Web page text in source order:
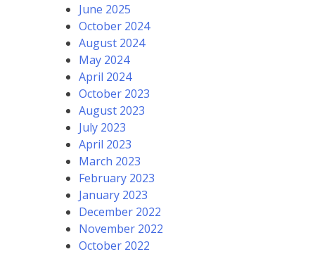
June 2025
October 2024
August 2024
May 2024
April 2024
October 2023
August 2023
July 2023
April 2023
March 2023
February 2023
January 2023
December 2022
November 2022
October 2022